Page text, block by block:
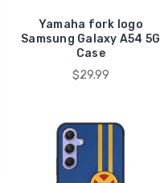
Yamaha fork logo
Samsung Galaxy A54 5G
Case
$29.99